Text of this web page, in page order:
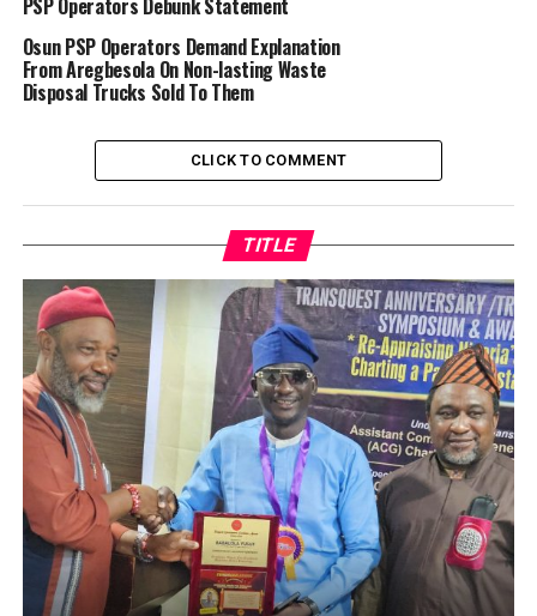
Osun PSP Operators Demand Explanation
From Aregbesola On Non-lasting Waste
Disposal Trucks Sold To Them
CLICK TO COMMENT
TITLE